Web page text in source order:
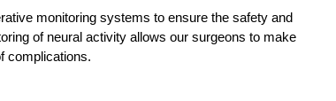
monitoring systems to ensure the safety and
of neural activity allows our surgeons to make
complications.